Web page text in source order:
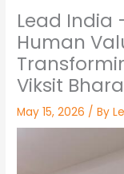
Lead India
Human
Viksit
May 15, 2026 / By